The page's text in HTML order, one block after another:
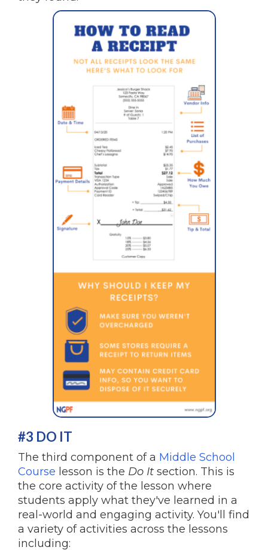
#3 DO IT
The third component of a Middle School
Course lesson is the Do It section. This is
the core activity of the lesson where
students apply what they've learned in a
real-world and engaging activity. You'll find
a variety of activities across the lessons
including: